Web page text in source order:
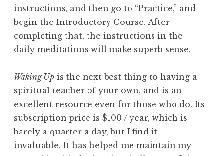
instructions, and then go to “Practice,” and
begin the Introductory Course. After
completing that, the instructions in the
daily meditations will make superb sense.
Waking Up is the next best thing to having a
spiritual teacher of your own, and is an
excellent resource even for those who do. Its
subscription price is $100 / year, which is
barely a quarter a day, but I find it
invaluable. It has helped me maintain my